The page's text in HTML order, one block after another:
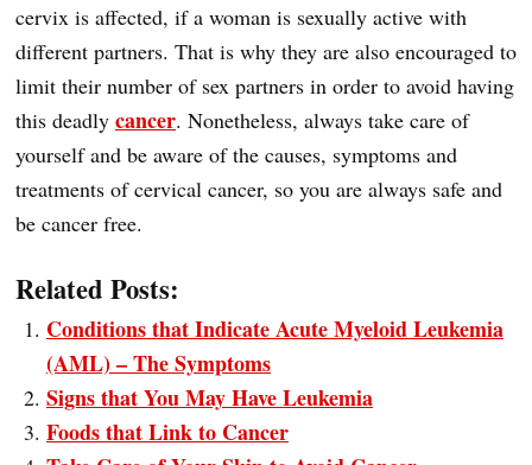
cervix is affected, if a woman is sexually active with
different partners. That is why they are also encouraged to
limit their number of sex partners in order to avoid having
this deadly cancer. Nonetheless, always take care of
yourself and be aware of the causes, symptoms and
treatments of cervical cancer, so you are always safe and
be cancer free.
Related Posts:
Conditions that Indicate Acute Myeloid Leukemia
(AML) – The Symptoms
Signs that You May Have Leukemia
Foods that Link to Cancer